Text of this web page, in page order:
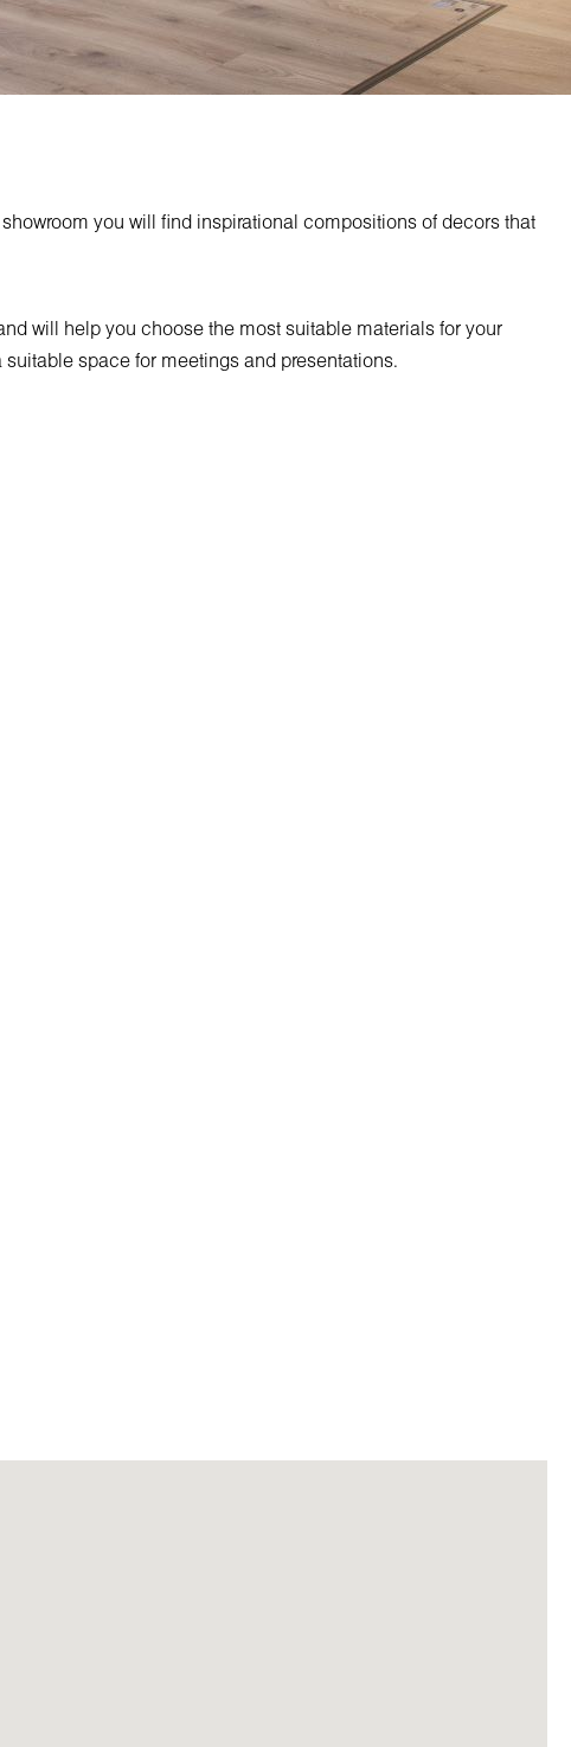
you will find inspirational compositions of decors that
will help you choose the most suitable materials for your
space for meetings and presentations.